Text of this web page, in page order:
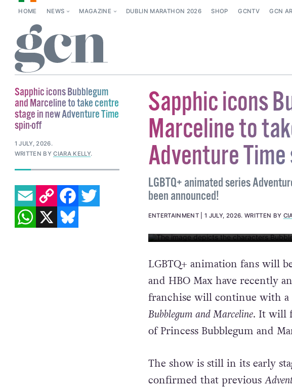
HOME NEWS MAGAZINE DUBLIN MARATHON 2026 SHOP GCNTV GCN
Sapphic icons
Marceline to
Adventure
LGBTQ+ animated series
been announced!
ENTERTAINMENT 1 JULY, 2026. WRITTEN BY
LGBTQ+ animation fans will
and HBO Max have recently
franchise will continue with a
Bubblegum and Marceline. It will
of Princess Bubblegum and
The show is still in its early
confirmed that previous
Sapphic icons Bubblegum
and Marceline to take centre
stage in new Adventure Time
spin-off
1 JULY, 2026.
WRITTEN BYCIARA KELLY.
EMAILCOPY LINK FACEBOOK
TWITTER
WHATSAPP
X BLUESKY